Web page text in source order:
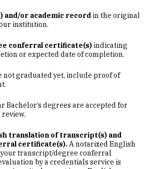
and/or academic record in the original
institution.
conferral certificate(s) indicating
or expected date of completion.
not graduated yet, include proof of
Bachelor’s degrees are accepted for
translation of transcript(s) and
certificate(s).A notarized English
transcript/degree conferral
by a credentials service is